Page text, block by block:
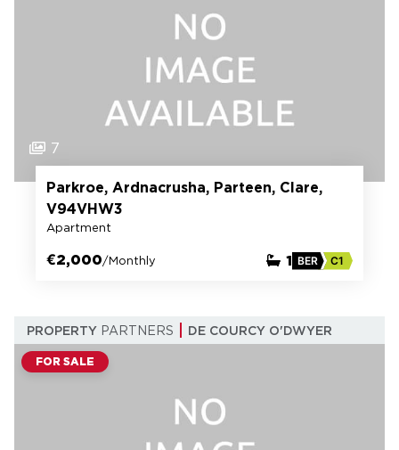
7
Parkroe, Ardnacrusha, Parteen, Clare,
V94VHW3
Apartment
€2,000/Monthly 1 BER C1
PROPERTY PARTNERS DE COURCY O'DWYER
FOR SALE